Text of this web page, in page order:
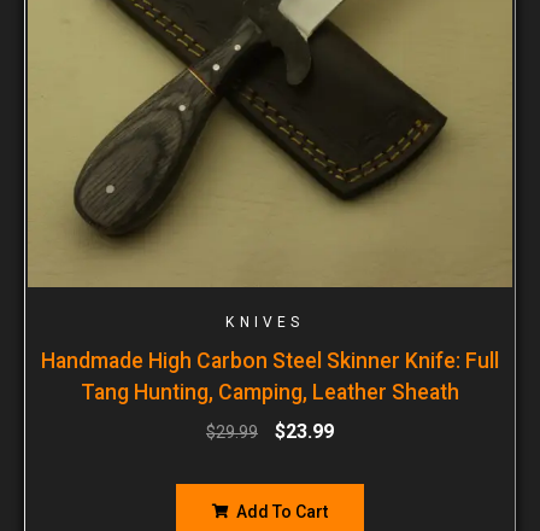
KNIVES
Handmade High Carbon Steel Skinner Knife: Full
Tang Hunting, Camping, Leather Sheath
$29.99 $23.99
Add To Cart